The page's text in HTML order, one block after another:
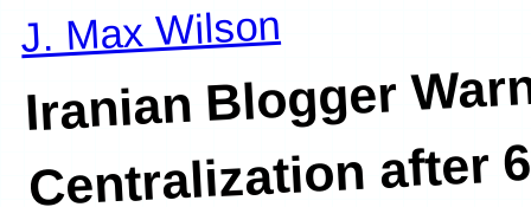
J. Max Wilson
Iranian
Warns of
Centralization after